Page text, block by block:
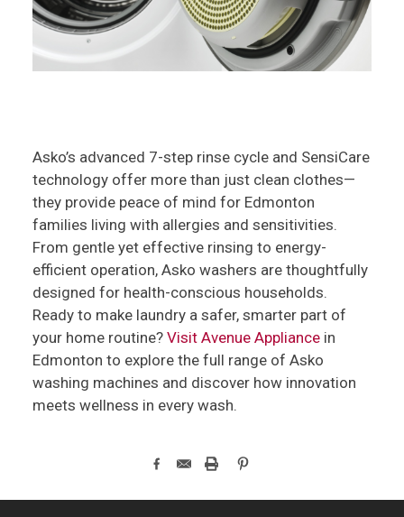
Asko’s advanced 7-step rinse cycle and SensiCare
technology offer more than just clean clothes—
they provide peace of mind for Edmonton
families living with allergies and sensitivities.
From gentle yet effective rinsing to energy-
efficient operation, Asko washers are thoughtfully
designed for health-conscious households.
Ready to make laundry a safer, smarter part of
your home routine? Visit Avenue Appliancein
Edmonton to explore the full range of Asko
washing machines and discover how innovation
meets wellness in every wash.